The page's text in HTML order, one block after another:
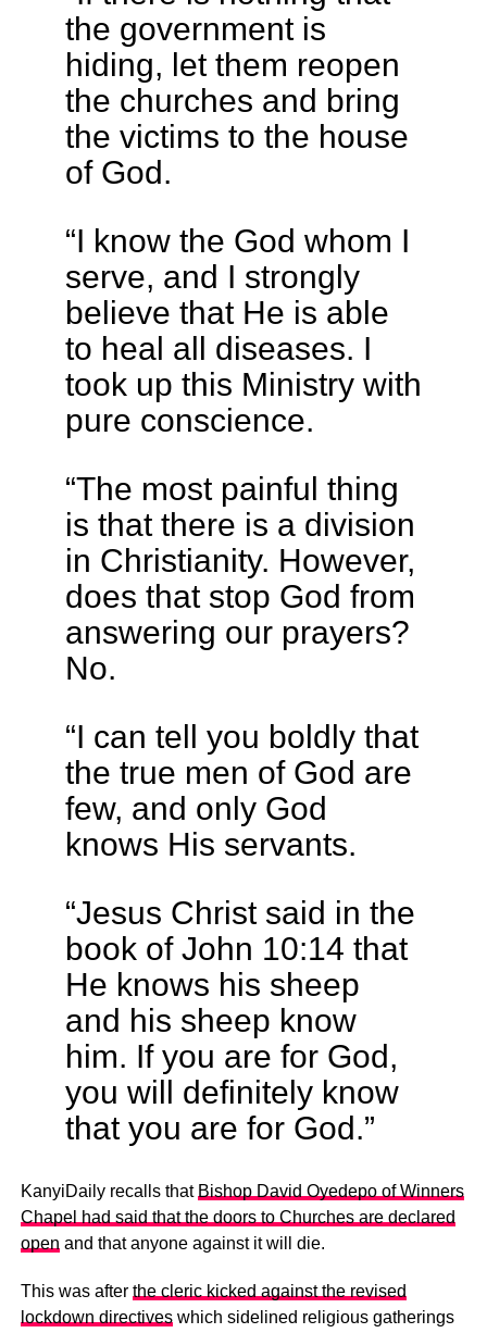
the government is
hiding, let them reopen
the churches and bring
the victims to the house
of God.
“I know the God whom I
serve, and I strongly
believe that He is able
to heal all diseases. I
took up this Ministry with
pure conscience.
“The most painful thing
is that there is a division
in Christianity. However,
does that stop God from
answering our prayers?
No.
“I can tell you boldly that
the true men of God are
few, and only God
knows His servants.
“Jesus Christ said in the
book of John 10:14 that
He knows his sheep
and his sheep know
him. If you are for God,
you will definitely know
that you are for God.”
KanyiDaily recalls that Bishop David Oyedepo of Winners
Chapel had said that the doors to Churches are declared
open and that anyone against it will die.
This was after the cleric kicked against the revised
lockdown directiveswhich sidelined religious gatherings